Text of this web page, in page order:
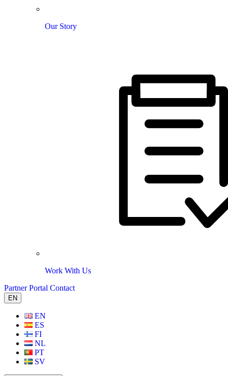
Our Story
Work With Us
Partner Portal Contact
EN
EN
ES
FI
NL
PT
SV